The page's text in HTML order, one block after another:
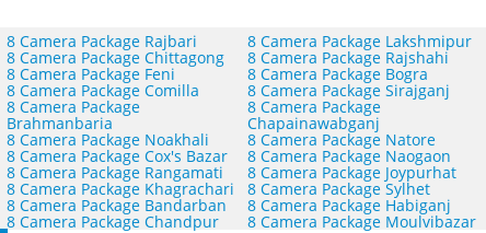
8 Camera Package Rajbari
8 Camera Package Chittagong
8 Camera Package Feni
8 Camera Package Comilla
8 Camera Package
Brahmanbaria
8 Camera Package Noakhali
8 Camera Package Cox's Bazar
8 Camera Package Rangamati
8 Camera Package Khagrachari
8 Camera Package Bandarban
8 Camera Package Chandpur
8 Camera Package Lakshmipur
8 Camera Package Rajshahi
8 Camera Package Bogra
8 Camera Package Sirajganj
8 Camera Package
Chapainawabganj
8 Camera Package Natore
8 Camera Package Naogaon
8 Camera Package Joypurhat
8 Camera Package Sylhet
8 Camera Package Habiganj
8 Camera Package Moulvibazar